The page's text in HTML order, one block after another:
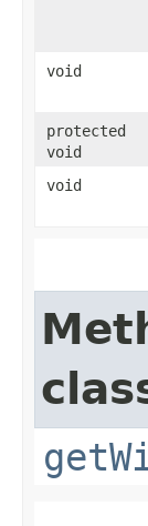
void
protected
void
void